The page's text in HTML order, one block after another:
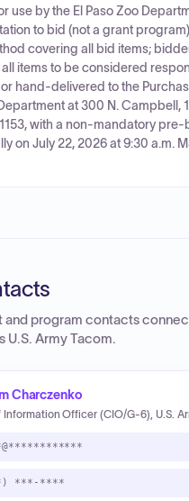
use by the El Paso Zoo
to bid (not a grant
covering all bid items;
items to be considered
hand-delivered to the
at 300 N. Campbell,
with a non-mandatory
on July 22, 2026 at 9:30 a.m.
and program contacts
U.S. Army Tacom.
Charczenko
Information Officer (CIO/G-6), U.S.
***-****